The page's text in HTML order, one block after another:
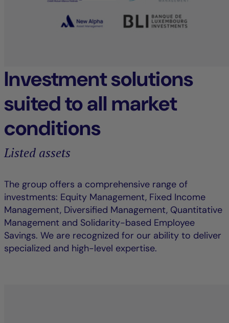
Investment solutions
suited to all market
conditions
Listed assets
The group offers a comprehensive range of
investments: Equity Management, Fixed Income
Management, Diversified Management, Quantitative
Management and Solidarity-based Employee
Savings. We are recognized for our ability to deliver
specialized and high-level expertise.